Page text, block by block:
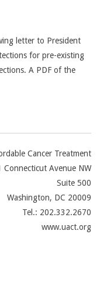
letter to President
for pre-existing
A PDF of the
Cancer Treatment
Connecticut Avenue NW
Suite 500
Washington, DC 20009
Tel.: 202.332.2670
www.uact.org